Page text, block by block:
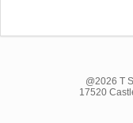
@2026 T
17520